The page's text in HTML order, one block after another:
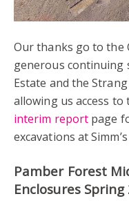
Our thanks go to the
generous continuing
Estate and the
allowing us access to
interim report page
excavations at
Pamber Forest
Enclosures Spring